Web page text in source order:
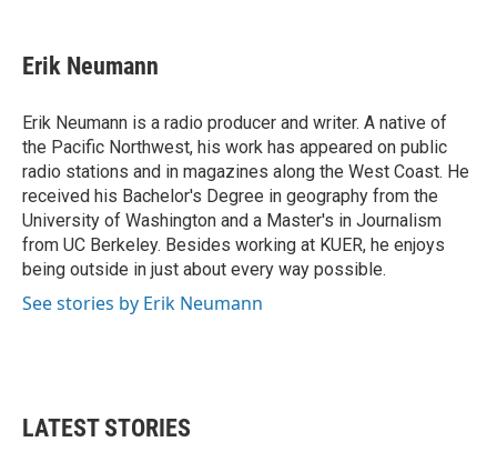
e
b
o
k
t
r
k
e
I
n
i
l
Erik Neumann
Erik Neumann is a radio producer and writer. A native of
the Pacific Northwest, his work has appeared on public
radio stations and in magazines along the West Coast. He
received his Bachelor's Degree in geography from the
University of Washington and a Master's in Journalism
from UC Berkeley. Besides working at KUER, he enjoys
being outside in just about every way possible.
See stories by Erik Neumann
LATEST STORIES